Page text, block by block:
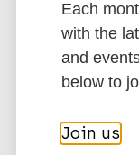
Google
More
Journal Article
Each
with the
and
below to
Join us